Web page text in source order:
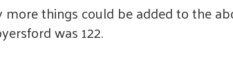
more things could be added to the
was 122.